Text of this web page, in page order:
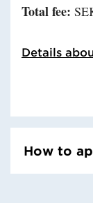
Total fee:
Details
How to